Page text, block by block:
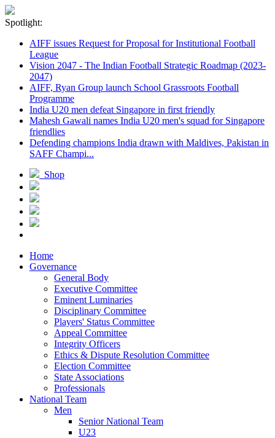
Spotlight:
AIFF issues Request for Proposal for Institutional Football
League
Vision 2047 - The Indian Football Strategic Roadmap (2023-
2047)
AIFF, Ryan Group launch School Grassroots Football
Programme
India U20 men defeat Singapore in first friendly
Mahesh Gawali names India U20 men's squad for Singapore
friendlies
Defending champions India drawn with Maldives, Pakistan in
SAFF Champi...
Shop
Home
Governance
General Body
Executive Committee
Eminent Luminaries
Disciplinary Committee
Players' Status Committee
Appeal Committee
Integrity Officers
Ethics & Dispute Resolution Committee
Election Committee
State Associations
Professionals
National Team
Men
Senior National Team
U23